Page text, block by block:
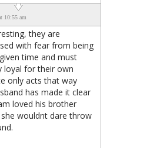
10:55 am
they are
with fear from being
time and must
loyal for their own
only acts that way
has made it clear
loved his brother
wouldnt dare throw